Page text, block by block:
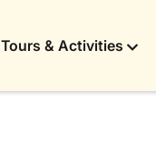
Tours & Activities